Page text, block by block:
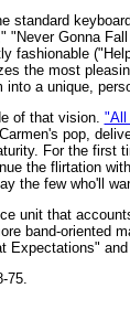
standard
"Never Gonna
fashionable
the most
a unique,
of that vision. "All
pop,
For the
the flirtation
the few who'll
unit that
band-oriented
Expectations"
75.